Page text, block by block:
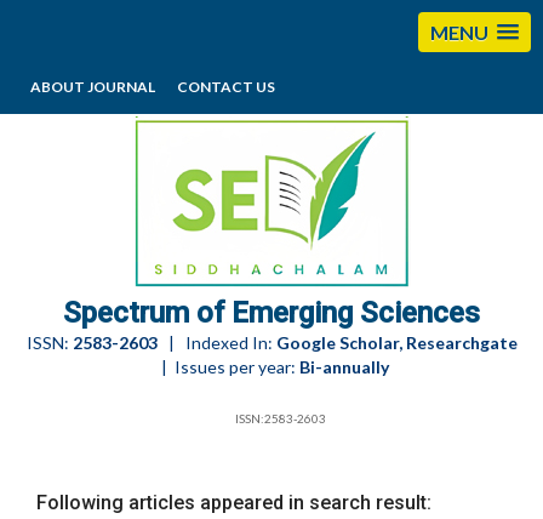
MENU
ABOUT JOURNAL CONTACT US
editorses@esciencesspectrum.com
Spectrum of Emerging Sciences
ISSN: 2583-2603| Indexed In: Google Scholar, Researchgate
| Issues per year: Bi-annually
ISSN:2583-2603
Following articles appeared in search result: